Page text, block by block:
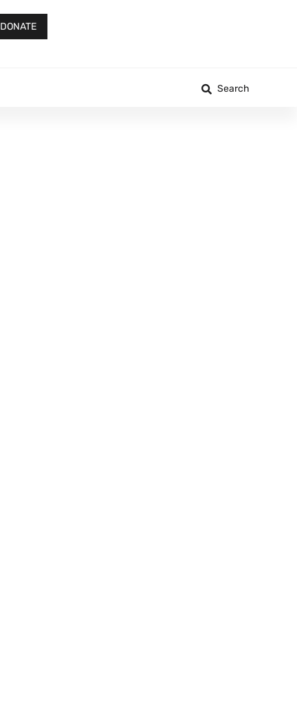
DONATE
Search